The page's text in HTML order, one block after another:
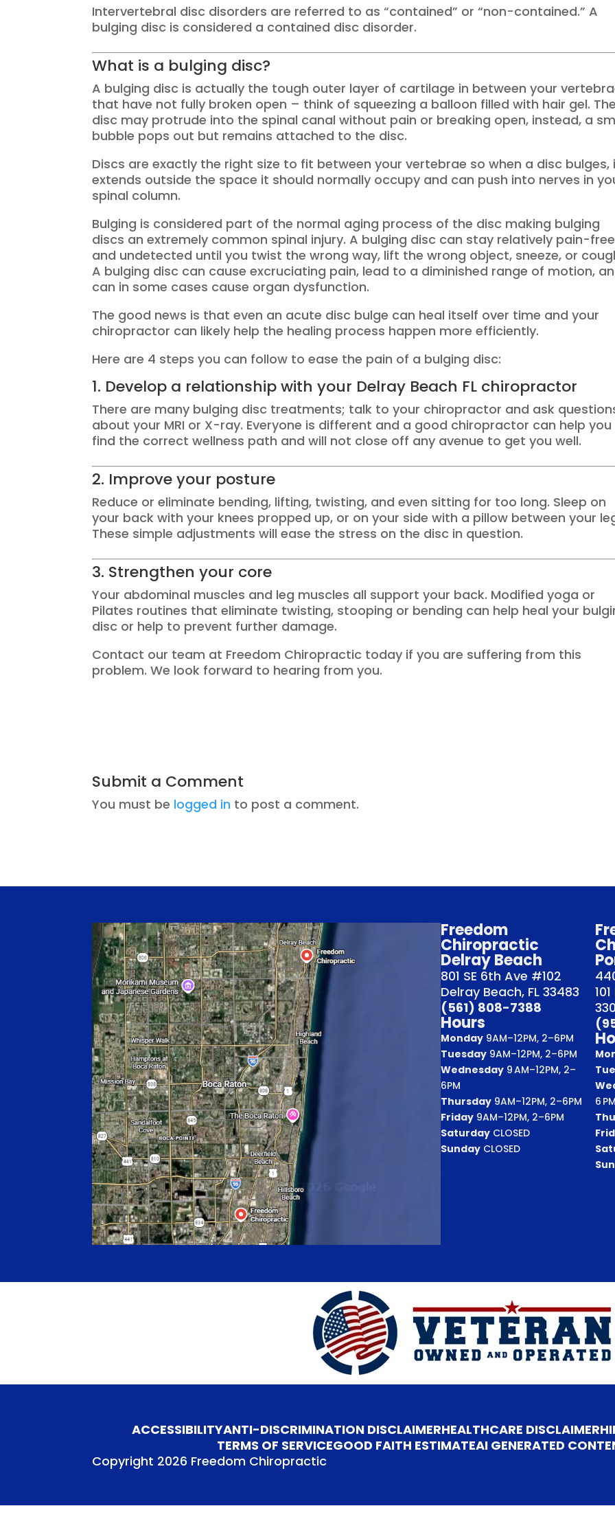
Intervertebral disc disorders are referred to as “contained” or “non-contained.” A
bulging disc is considered a contained disc disorder.
What is a bulging disc?
A bulging disc is actually the tough outer layer of cartilage in between your
that have not fully broken open – think of squeezing a balloon filled with hair gel. The
disc may protrude into the spinal canal without pain or breaking open, instead, a
bubble pops out but remains attached to the disc.
Discs are exactly the right size to fit between your vertebrae so when a disc bulges,
extends outside the space it should normally occupy and can push into nerves in
spinal column.
Bulging is considered part of the normal aging process of the disc making bulging
discs an extremely common spinal injury. A bulging disc can stay relatively pain-free
and undetected until you twist the wrong way, lift the wrong object, sneeze, or
A bulging disc can cause excruciating pain, lead to a diminished range of motion,
can in some cases cause organ dysfunction.
The good news is that even an acute disc bulge can heal itself over time and your
chiropractor can likely help the healing process happen more efficiently.
Here are 4 steps you can follow to ease the pain of a bulging disc:
1. Develop a relationship with your Delray Beach FL chiropractor
There are many bulging disc treatments; talk to your chiropractor and ask
about your MRI or X-ray. Everyone is different and a good chiropractor can help you
find the correct wellness path and will not close off any avenue to get you well.
2. Improve your posture
Reduce or eliminate bending, lifting, twisting, and even sitting for too long. Sleep on
your back with your knees propped up, or on your side with a pillow between your
These simple adjustments will ease the stress on the disc in question.
3. Strengthen your core
Your abdominal muscles and leg muscles all support your back. Modified yoga or
Pilates routines that eliminate twisting, stooping or bending can help heal your
disc or help to prevent further damage.
Contact our team at Freedom Chiropractic today if you are suffering from this
problem. We look forward to hearing from you.
Submit a Comment
You must be logged in to post a comment.
Freedom
Chiropractic
Delray Beach
801 SE 6th Ave #102
Delray Beach, FL 33483
(561) 808-7388
Hours
Monday 9AM–12PM, 2–6PM
Tuesday 9AM–12PM, 2–6PM
Wednesday 9 AM–12PM, 2–
6PM
Thursday 9AM–12PM, 2–6PM
Friday 9AM–12PM, 2–6PM
Saturday CLOSED
Sunday CLOSED
6 PM
ACCESSIBILITYANTI-DISCRIMINATION DISCLAIMERHEALTHCARE DISCLAIMER
TERMS OF SERVICEGOOD FAITH ESTIMATEAI GENERATED
Copyright 2026 Freedom Chiropractic